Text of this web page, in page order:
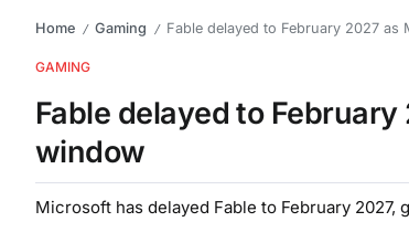
Home / Gaming / Fable delayed to February 2027
GAMING
Fable delayed to
window
Microsoft has delayed Fable to February